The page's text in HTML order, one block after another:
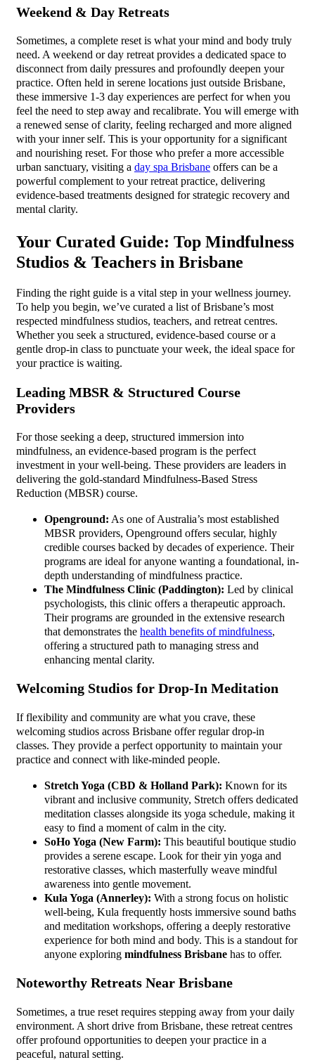
Weekend & Day Retreats
Sometimes, a complete reset is what your mind and body truly
need. A weekend or day retreat provides a dedicated space to
disconnect from daily pressures and profoundly deepen your
practice. Often held in serene locations just outside Brisbane,
these immersive 1-3 day experiences are perfect for when you
feel the need to step away and recalibrate. You will emerge with
a renewed sense of clarity, feeling recharged and more aligned
with your inner self. This is your opportunity for a significant
and nourishing reset. For those who prefer a more accessible
urban sanctuary, visiting a day spa Brisbane offers can be a
powerful complement to your retreat practice, delivering
evidence-based treatments designed for strategic recovery and
mental clarity.
Your Curated Guide: Top Mindfulness
Studios & Teachers in Brisbane
Finding the right guide is a vital step in your wellness journey.
To help you begin, we’ve curated a list of Brisbane’s most
respected mindfulness studios, teachers, and retreat centres.
Whether you seek a structured, evidence-based course or a
gentle drop-in class to punctuate your week, the ideal space for
your practice is waiting.
Leading MBSR & Structured Course
Providers
For those seeking a deep, structured immersion into
mindfulness, an evidence-based program is the perfect
investment in your well-being. These providers are leaders in
delivering the gold-standard Mindfulness-Based Stress
Reduction (MBSR) course.
Openground: As one of Australia’s most established
MBSR providers, Openground offers secular, highly
credible courses backed by decades of experience. Their
programs are ideal for anyone wanting a foundational, in-
depth understanding of mindfulness practice.
The Mindfulness Clinic (Paddington): Led by clinical
psychologists, this clinic offers a therapeutic approach.
Their programs are grounded in the extensive research
that demonstrates the health benefits of mindfulness,
offering a structured path to managing stress and
enhancing mental clarity.
Welcoming Studios for Drop-In Meditation
If flexibility and community are what you crave, these
welcoming studios across Brisbane offer regular drop-in
classes. They provide a perfect opportunity to maintain your
practice and connect with like-minded people.
Stretch Yoga (CBD & Holland Park): Known for its
vibrant and inclusive community, Stretch offers dedicated
meditation classes alongside its yoga schedule, making it
easy to find a moment of calm in the city.
SoHo Yoga (New Farm): This beautiful boutique studio
provides a serene escape. Look for their yin yoga and
restorative classes, which masterfully weave mindful
awareness into gentle movement.
Kula Yoga (Annerley): With a strong focus on holistic
well-being, Kula frequently hosts immersive sound baths
and meditation workshops, offering a deeply restorative
experience for both mind and body. This is a standout for
anyone exploring mindfulness Brisbane has to offer.
Noteworthy Retreats Near Brisbane
Sometimes, a true reset requires stepping away from your daily
environment. A short drive from Brisbane, these retreat centres
offer profound opportunities to deepen your practice in a
peaceful, natural setting.